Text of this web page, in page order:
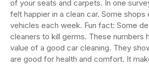
of your seats and carpets. In one
felt happier in a clean car. Some shops
vehicles each week. Fun fact: Some
cleaners to kill germs. These numbers
value of a good car cleaning. They
are good for health and comfort. It